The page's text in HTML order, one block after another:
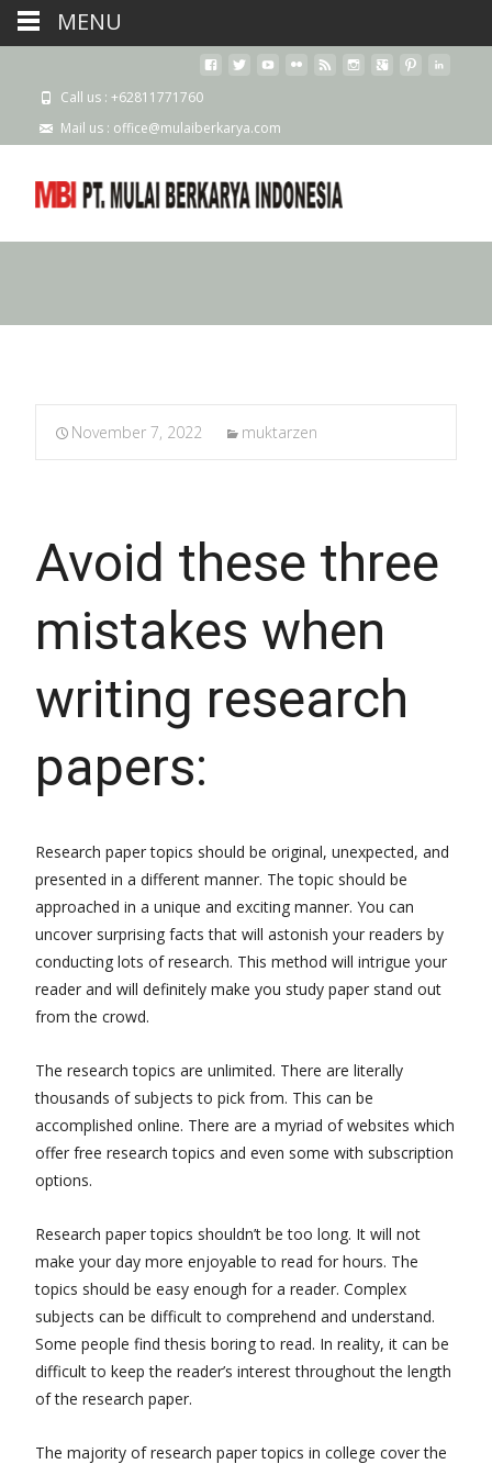
Call us : +62811771760
Mail us : office@mulaiberkarya.com
November 7, 2022 muktarzen
Avoid these three
mistakes when
writing research
papers:
Research paper topics should be original, unexpected, and
presented in a different manner. The topic should be
approached in a unique and exciting manner. You can
uncover surprising facts that will astonish your readers by
conducting lots of research. This method will intrigue your
reader and will definitely make you study paper stand out
from the crowd.
The research topics are unlimited. There are literally
thousands of subjects to pick from. This can be
accomplished online. There are a myriad of websites which
offer free research topics and even some with subscription
options.
Research paper topics shouldn’t be too long. It will not
make your day more enjoyable to read for hours. The
topics should be easy enough for a reader. Complex
subjects can be difficult to comprehend and understand.
Some people find thesis boring to read. In reality, it can be
difficult to keep the reader’s interest throughout the length
of the research paper.
The majority of research paper topics in college cover the
MENU